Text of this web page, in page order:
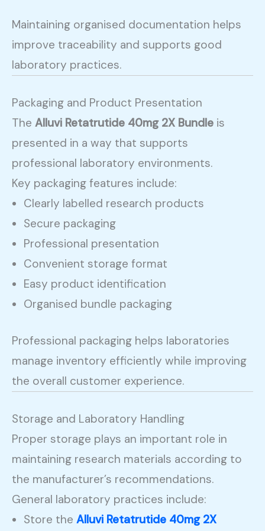
Maintaining organised documentation helps
improve traceability and supports good
laboratory practices.
Packaging and Product Presentation
The Alluvi Retatrutide 40mg 2X Bundle is
presented in a way that supports
professional laboratory environments.
Key packaging features include:
Clearly labelled research products
Secure packaging
Professional presentation
Convenient storage format
Easy product identification
Organised bundle packaging
Professional packaging helps laboratories
manage inventory efficiently while improving
the overall customer experience.
Storage and Laboratory Handling
Proper storage plays an important role in
maintaining research materials according to
the manufacturer’s recommendations.
General laboratory practices include:
Store the Alluvi Retatrutide 40mg 2X